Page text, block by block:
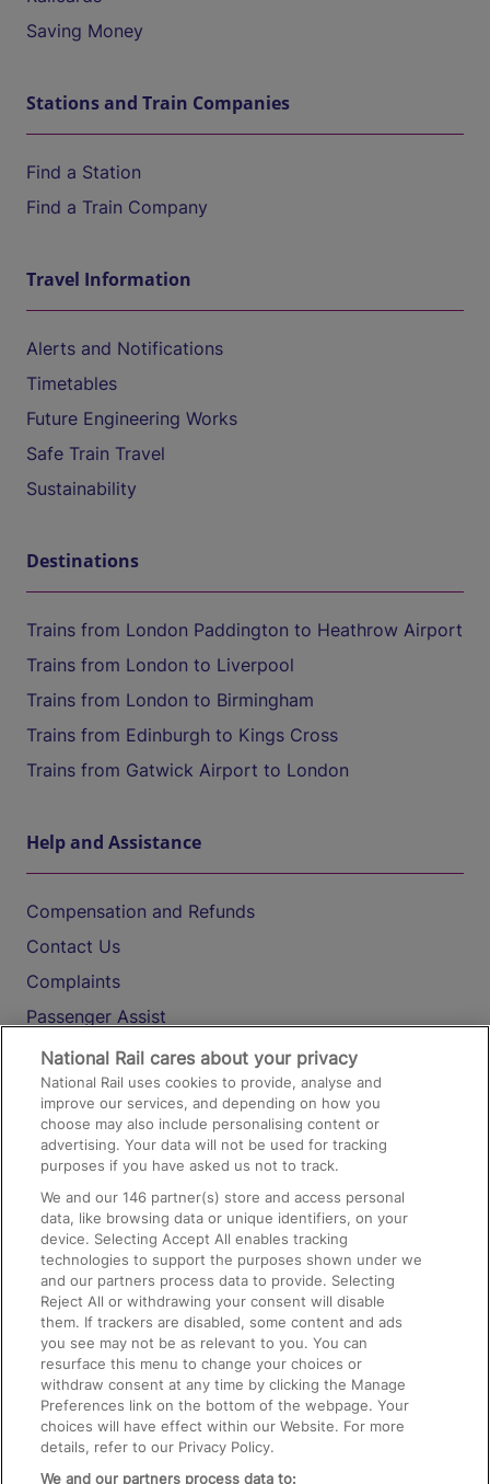
Saving Money
Stations and Train Companies
Find a Station
Find a Train Company
Travel Information
Alerts and Notifications
Timetables
Future Engineering Works
Safe Train Travel
Sustainability
Destinations
Trains from London Paddington to Heathrow Airport
Trains from London to Liverpool
Trains from London to Birmingham
Trains from Edinburgh to Kings Cross
Trains from Gatwick Airport to London
Help and Assistance
Compensation and Refunds
Contact Us
Complaints
Passenger Assist
Media
Text 61016
On the Train
Accessible Train Travel and Facilities
Train Travel with Bicycles
Train Travel with Pets
Train Travel with Children
Food and Drink
National Rail cares about your privacy
National Rail uses cookies to provide, analyse and
improve our services, and depending on how you
choose may also include personalising content or
advertising. Your data will not be used for tracking
purposes if you have asked us not to track.
We and our146 partner(s) store and access personal
data, like browsing data or unique identifiers, on your
device. Selecting Accept All enables tracking
technologies to support the purposes shown under we
and our partners process data to provide. Selecting
Reject All or withdrawing your consent will disable
them. If trackers are disabled, some content and ads
you see may not be as relevant to you. You can
resurface this menu to change your choices or
withdraw consent at any time by clicking the Manage
Preferences link on the bottom of the webpage. Your
choices will have effect within our Website. For more
details, refer to our Privacy Policy.
We and our partners process data to: